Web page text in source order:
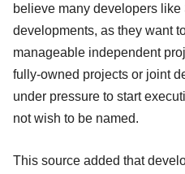
believe many developers
developments, as they want
manageable independent
fully-owned projects or joint
under pressure to start
not wish to be named.
This source added that